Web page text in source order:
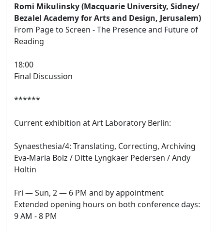
Romi Mikulinsky (Macquarie University, Sidney/
Bezalel Academy for Arts and Design, Jerusalem)
From Page to Screen - The Presence and Future of
Reading
18:00
Final Discussion
******
Current exhibition at Art Laboratory Berlin:
Synaesthesia/4: Translating, Correcting, Archiving
Eva-Maria Bolz / Ditte Lyngkaer Pedersen / Andy
Holtin
Fri — Sun, 2 — 6 PM and by appointment
Extended opening hours on both conference days:
9 AM - 8 PM